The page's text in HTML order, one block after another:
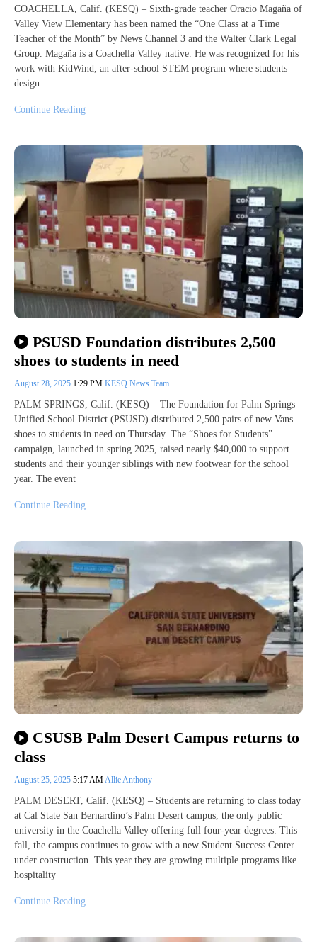
COACHELLA, Calif. (KESQ) – Sixth-grade teacher Oracio Magaña of
Valley View Elementary has been named the “One Class at a Time
Teacher of the Month” by News Channel 3 and the Walter Clark Legal
Group. Magaña is a Coachella Valley native. He was recognized for his
work with KidWind, an after-school STEM program where students
design
Continue Reading
PSUSD Foundation distributes 2,500
shoes to students in need
August 28, 2025 1:29 PM KESQ News Team
PALM SPRINGS, Calif. (KESQ) – The Foundation for Palm Springs
Unified School District (PSUSD) distributed 2,500 pairs of new Vans
shoes to students in need on Thursday. The “Shoes for Students”
campaign, launched in spring 2025, raised nearly $40,000 to support
students and their younger siblings with new footwear for the school
year. The event
Continue Reading
CSUSB Palm Desert Campus returns to
class
August 25, 2025 5:17 AM Allie Anthony
PALM DESERT, Calif. (KESQ) – Students are returning to class today
at Cal State San Bernardino’s Palm Desert campus, the only public
university in the Coachella Valley offering full four-year degrees. This
fall, the campus continues to grow with a new Student Success Center
under construction. This year they are growing multiple programs like
hospitality
Continue Reading